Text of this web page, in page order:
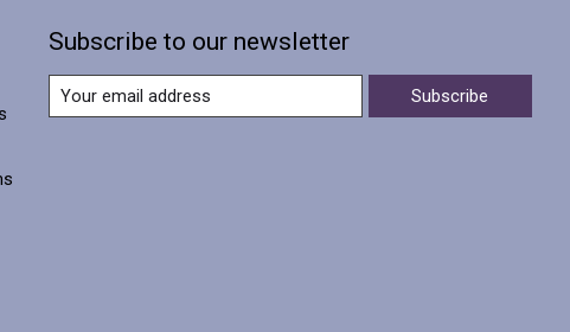
Subscribe to our newsletter
Subscribe